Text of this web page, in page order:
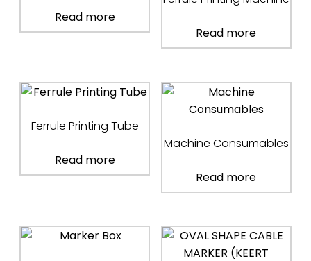
Read more
Read more
Ferrule Printing Tube
Read more
Machine Consumables
Read more